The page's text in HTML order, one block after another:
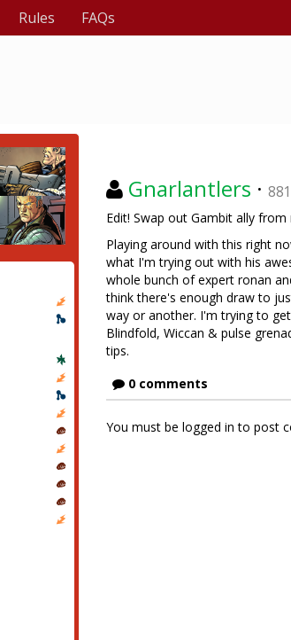
Rules FAQs
Gnarlantlers · 881
Edit! Swap out Gambit ally
Playing around with this right
what I'm trying out with his
whole bunch of expert ronan
think there's enough draw to
way or another. I'm trying to
Blindfold, Wiccan & pulse
tips.
0 comments
You must be logged in to post